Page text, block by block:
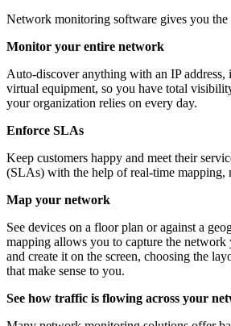
Network monitoring software gives you
Monitor your entire network
Auto-discover anything with an IP address,
virtual equipment, so you have total
your organization relies on every day.
Enforce SLAs
Keep customers happy and meet their
(SLAs) with the help of real-time mapping,
Map your network
See devices on a floor plan or against a
mapping allows you to capture the network
and create it on the screen, choosing the
that make sense to you.
See how traffic is flowing across your